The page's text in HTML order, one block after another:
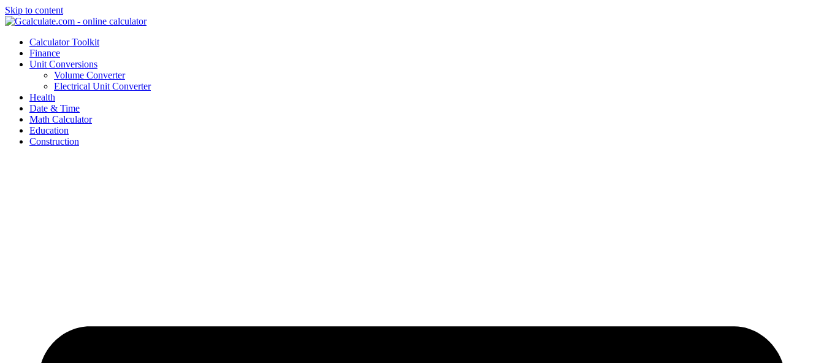
Skip to content
Calculator Toolkit
Finance
Unit Conversions
Volume Converter
Electrical Unit Converter
Health
Date & Time
Math Calculator
Education
Construction